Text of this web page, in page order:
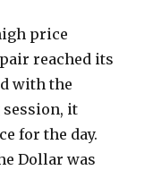
price
reached its
with the
session, it
for the day.
Dollar was